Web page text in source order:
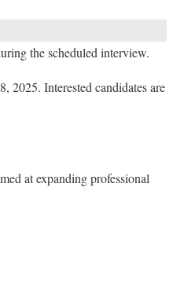
the scheduled interview.
2025. Interested candidates are
at expanding professional